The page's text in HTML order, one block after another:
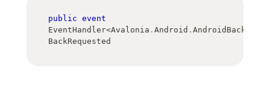
public event
EventHandler<Avalonia . Android .
BackRequested